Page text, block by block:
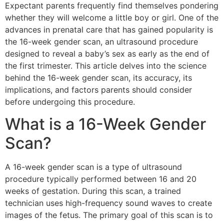
Expectant parents frequently find themselves pondering
whether they will welcome a little boy or girl. One of the
advances in prenatal care that has gained popularity is
the 16-week gender scan, an ultrasound procedure
designed to reveal a baby’s sex as early as the end of
the first trimester. This article delves into the science
behind the 16-week gender scan, its accuracy, its
implications, and factors parents should consider
before undergoing this procedure.
What is a 16-Week Gender
Scan?
A 16-week gender scan is a type of ultrasound
procedure typically performed between 16 and 20
weeks of gestation. During this scan, a trained
technician uses high-frequency sound waves to create
images of the fetus. The primary goal of this scan is to